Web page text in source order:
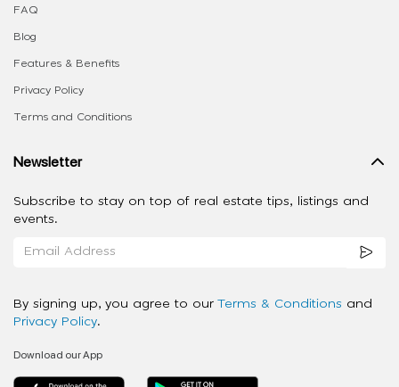
FAQ
Blog
Features & Benefits
Privacy Policy
Terms and Conditions
Newsletter
Subscribe to stay on top of real estate tips, listings and
events.
By signing up, you agree to our Terms & Conditions and
Privacy Policy.
Download our App